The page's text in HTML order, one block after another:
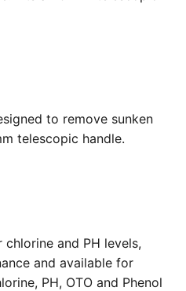
to remove sunken
telescopic handle.
and PH levels,
and available for
PH, OTO and Phenol